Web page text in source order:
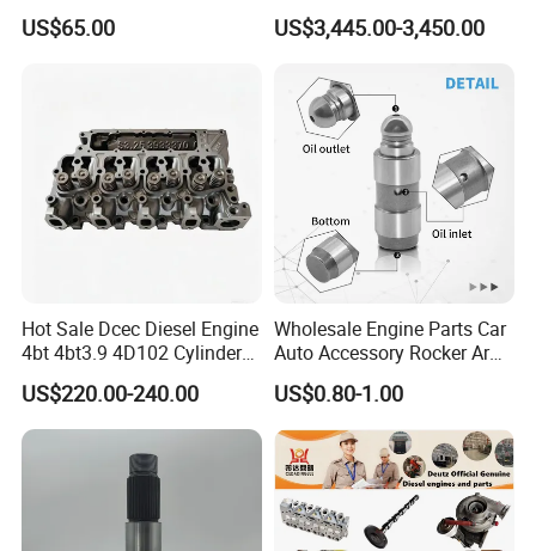
Original Fit for Isb/Qsb/6CT
Engine Series
US$65.00
6s50mc-C Fuel Pump
Marine Diesel Engine Parts
US$3,445.00-3,450.00
Hot Sale Dcec Diesel Engine
4bt 4bt3.9 4D102 Cylinder
Head
Assembly3966448/392000
5/3920394/3967430
US$220.00-240.00
Wholesale Engine Parts Car
Auto Accessory Rocker Arm
Hydraulic Valve Lifter OE
9810144180 for Citroen
Peugeot 308 5008L Partner
1.5 Bluehdi DV5r
US$0.80-1.00